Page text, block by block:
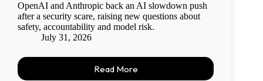
OpenAI and Anthropic back an AI slowdown push
after a security scare, raising new questions about
safety, accountability and model risk.
July 31, 2026
Read More